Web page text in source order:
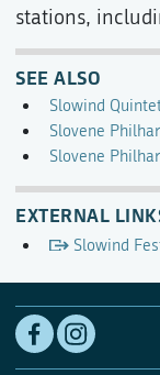
stations,
SEE ALSO
Slowind
Slovene
Slovene
EXTERNAL
Slowind